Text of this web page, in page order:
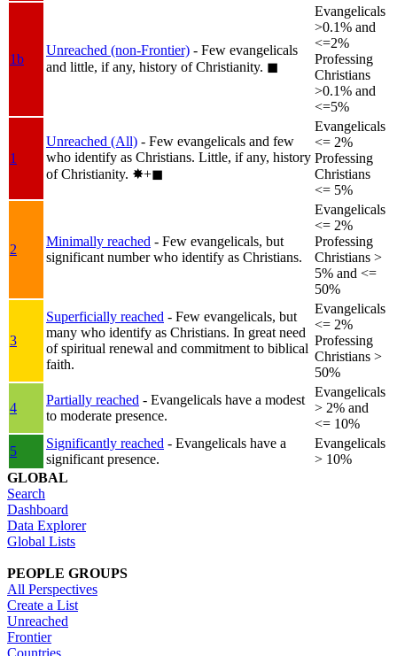
1b
Unreached (non-Frontier) - Few evangelicals
and little, if any, history of Christianity. ◼︎
Evangelicals
>0.1% and
<=2%
Professing
Christians
>0.1% and
<=5%
1
Unreached (All) - Few evangelicals and few
who identify as Christians. Little, if any, history
of Christianity. ✸︎+◼︎
Evangelicals
<= 2%
Professing
Christians
<= 5%
2
Minimally reached - Few evangelicals, but
significant number who identify as Christians.
Evangelicals
<= 2%
Professing
Christians >
5% and <=
50%
3
Superficially reached - Few evangelicals, but
many who identify as Christians. In great need
of spiritual renewal and commitment to biblical
faith.
Evangelicals
<= 2%
Professing
Christians >
50%
4
Partially reached - Evangelicals have a modest
to moderate presence.
Evangelicals
> 2% and
<= 10%
5
Significantly reached - Evangelicals have a
significant presence.
Evangelicals
> 10%
GLOBAL
Search
Dashboard
Data Explorer
Global Lists
PEOPLE GROUPS
All Perspectives
Create a List
Unreached
Frontier
Countries